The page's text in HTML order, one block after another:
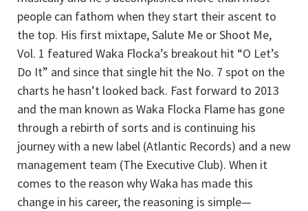
people can fathom when they start their ascent to
the top. His first mixtape, Salute Me or Shoot Me,
Vol. 1 featured Waka Flocka’s breakout hit “O Let’s
Do It” and since that single hit the No. 7 spot on the
charts he hasn’t looked back. Fast forward to 2013
and the man known as Waka Flocka Flame has gone
through a rebirth of sorts and is continuing his
journey with a new label (Atlantic Records) and a new
management team (The Executive Club). When it
comes to the reason why Waka has made this
change in his career, the reasoning is simple—